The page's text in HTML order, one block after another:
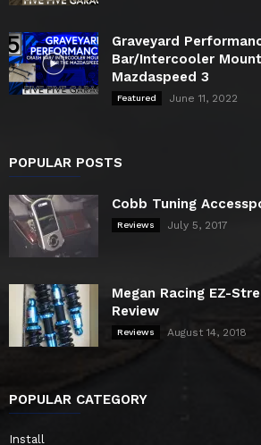
Graveyard
Bar/Intercooler
Mazdaspeed 3
Featured June 11, 2022
POPULAR POSTS
Cobb Tuning
Reviews July 5, 2017
Megan Racing EZ-
Review
Reviews August 14, 2018
POPULAR CATEGORY
Install